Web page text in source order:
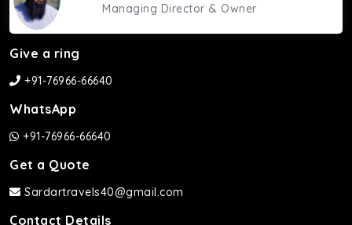
Managing Director & Owner
Give a ring
+91-76966-66640
WhatsApp
+91-76966-66640
Get a Quote
Sardartravels40@gmail.com
Contact Details